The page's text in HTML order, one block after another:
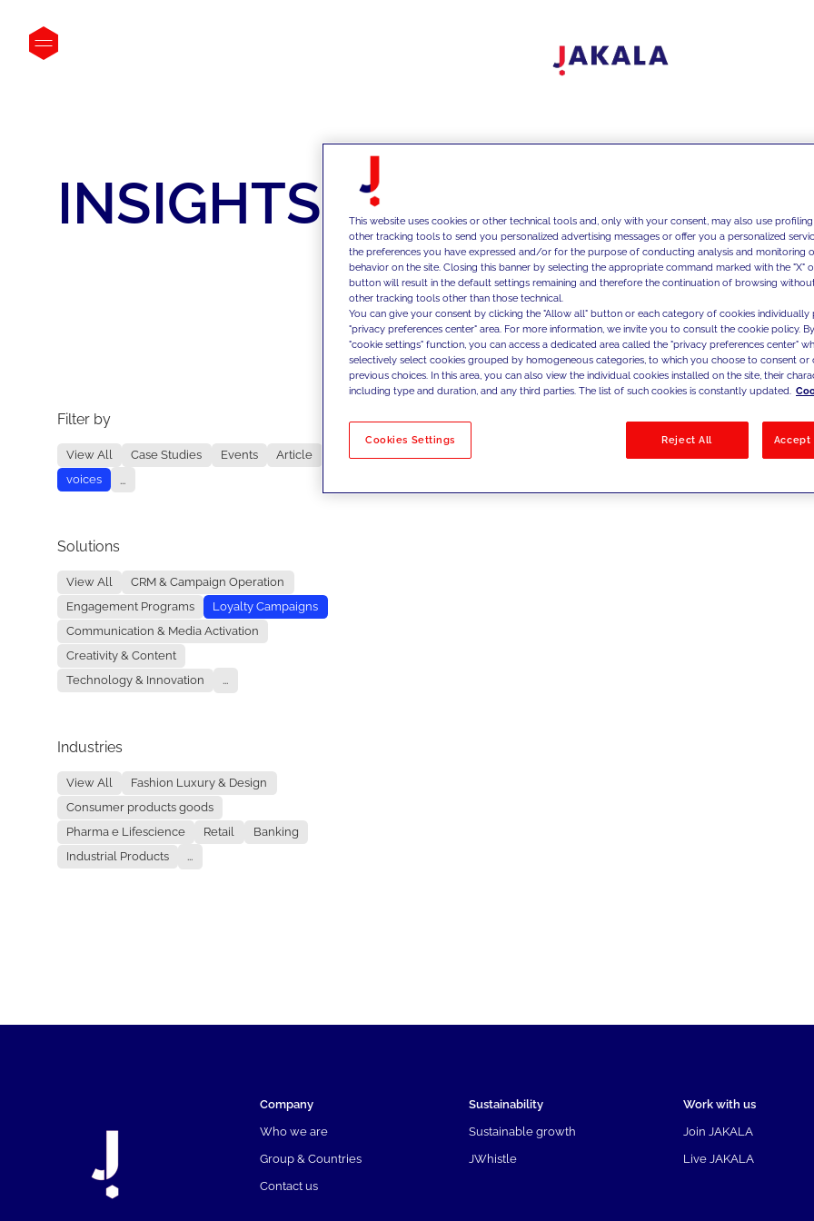
INSIGHTS
Filter by
View All Case Studies Events
Article
voices
...
Solutions
View All
CRM & Campaign Operation
Engagement Programs
Loyalty Campaigns
Communication & Media Activation
Creativity & Content
Technology & Innovation
...
Industries
View All
Fashion Luxury & Design
Consumer products goods
Pharma e Lifescience
Retail
Banking
Industrial Products
...
No results
Company
Who we are
Group & Countries
Contact us
Sustainability
Sustainable growth
JWhistle
Work with us
Join JAKALA
Live JAKALA
This website uses cookies or other technical tools and, only with your consent, may also use
other tracking tools to send you personalized advertising messages or offer you a personalized
the preferences you have expressed and/or for the purpose of conducting analysis and monitoring
behavior on the site. Closing this banner by selecting the appropriate command marked with the "X"
button will result in the default settings remaining and therefore the continuation of browsing
other tracking tools other than those technical.
You can give your consent by clicking the "Allow all" button or each category of cookies individually
"privacy preferences center" area. For more information, we invite you to consult the cookie policy.
"cookie settings" function, you can access a dedicated area called the "privacy preferences center"
selectively select cookies grouped by homogeneous categories, to which you choose to consent
previous choices. In this area, you can also view the individual cookies installed on the site, their
including type and duration, and any third parties. The list of such cookies is constantly updated.
Cookies Settings Reject All Accept